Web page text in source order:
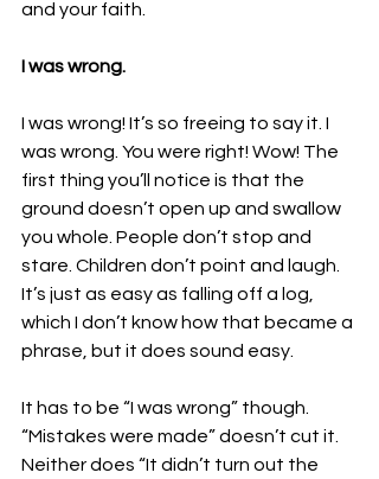
and your faith.
I was wrong.
I was wrong! It’s so freeing to say it. I
was wrong. You were right! Wow! The
first thing you’ll notice is that the
ground doesn’t open up and swallow
you whole. People don’t stop and
stare. Children don’t point and laugh.
It’s just as easy as falling off a log,
which I don’t know how that became a
phrase, but it does sound easy.
It has to be “I was wrong” though.
“Mistakes were made” doesn’t cut it.
Neither does “It didn’t turn out the